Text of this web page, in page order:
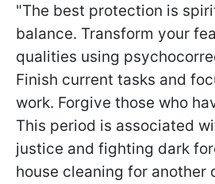
"The best protection is
balance. Transform your
qualities using
Finish current tasks and
work. Forgive those who
This period is associated
justice and fighting dark
house cleaning for another